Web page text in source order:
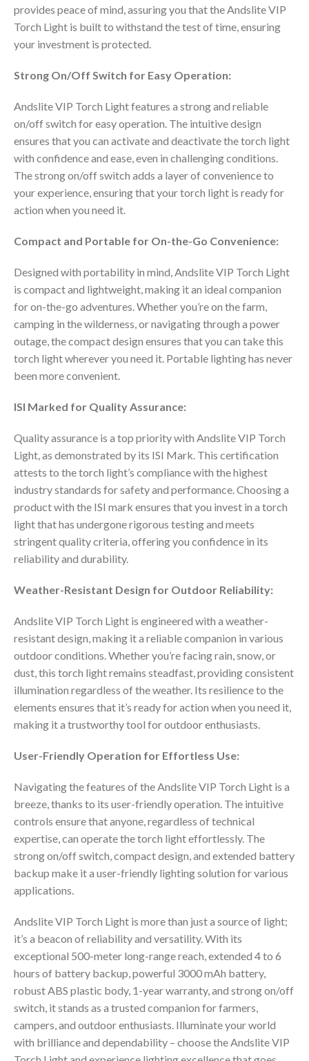
provides peace of mind, assuring you that the Andslite VIP
Torch Light is built to withstand the test of time, ensuring
your investment is protected.
Strong On/Off Switch for Easy Operation:
Andslite VIP Torch Light features a strong and reliable
on/off switch for easy operation. The intuitive design
ensures that you can activate and deactivate the torch light
with confidence and ease, even in challenging conditions.
The strong on/off switch adds a layer of convenience to
your experience, ensuring that your torch light is ready for
action when you need it.
Compact and Portable for On-the-Go Convenience:
Designed with portability in mind, Andslite VIP Torch Light
is compact and lightweight, making it an ideal companion
for on-the-go adventures. Whether you’re on the farm,
camping in the wilderness, or navigating through a power
outage, the compact design ensures that you can take this
torch light wherever you need it. Portable lighting has never
been more convenient.
ISI Marked for Quality Assurance:
Quality assurance is a top priority with Andslite VIP Torch
Light, as demonstrated by its ISI Mark. This certification
attests to the torch light’s compliance with the highest
industry standards for safety and performance. Choosing a
product with the ISI mark ensures that you invest in a torch
light that has undergone rigorous testing and meets
stringent quality criteria, offering you confidence in its
reliability and durability.
Weather-Resistant Design for Outdoor Reliability:
Andslite VIP Torch Light is engineered with a weather-
resistant design, making it a reliable companion in various
outdoor conditions. Whether you’re facing rain, snow, or
dust, this torch light remains steadfast, providing consistent
illumination regardless of the weather. Its resilience to the
elements ensures that it’s ready for action when you need it,
making it a trustworthy tool for outdoor enthusiasts.
User-Friendly Operation for Effortless Use:
Navigating the features of the Andslite VIP Torch Light is a
breeze, thanks to its user-friendly operation. The intuitive
controls ensure that anyone, regardless of technical
expertise, can operate the torch light effortlessly. The
strong on/off switch, compact design, and extended battery
backup make it a user-friendly lighting solution for various
applications.
Andslite VIP Torch Light is more than just a source of light;
it’s a beacon of reliability and versatility. With its
exceptional 500-meter long-range reach, extended 4 to 6
hours of battery backup, powerful 3000 mAh battery,
robust ABS plastic body, 1-year warranty, and strong on/off
switch, it stands as a trusted companion for farmers,
campers, and outdoor enthusiasts. Illuminate your world
with brilliance and dependability – choose the Andslite VIP